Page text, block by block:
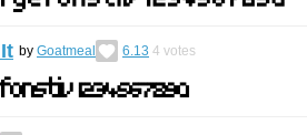
by Goatmeal 6.13 4 votes